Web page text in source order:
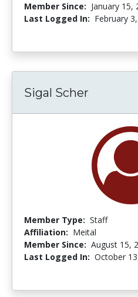
Member Since: January 15,
Last Logged In: February
Sigal Scher
Member Type: Staff
Affiliation: Meital
Member Since: August 15,
Last Logged In: October